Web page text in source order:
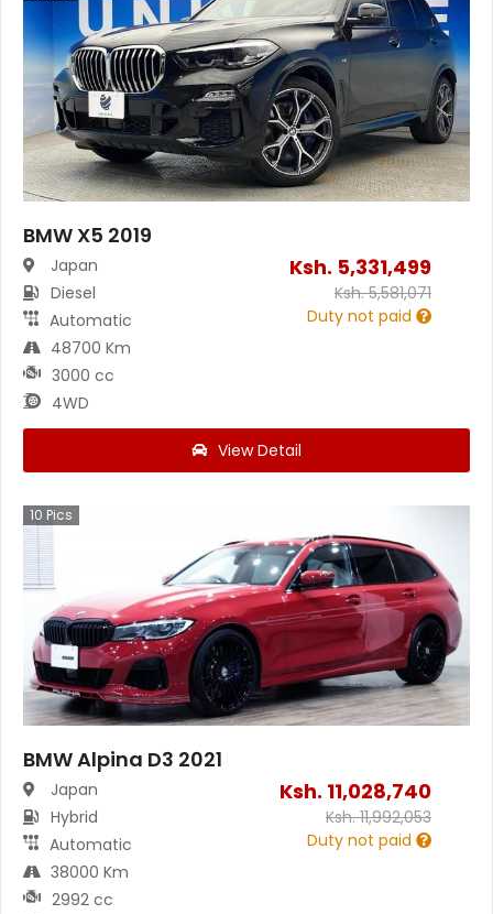
BMW X5 2019
Japan
Diesel
Automatic
48700 Km
3000 cc
4WD
Ksh. 5,331,499
Ksh.5,581,071
Duty not paid
View Detail
10 Pics
BMW Alpina D3 2021
Japan
Hybrid
Automatic
38000 Km
2992 cc
Ksh. 11,028,740
Ksh.11,992,053
Duty not paid